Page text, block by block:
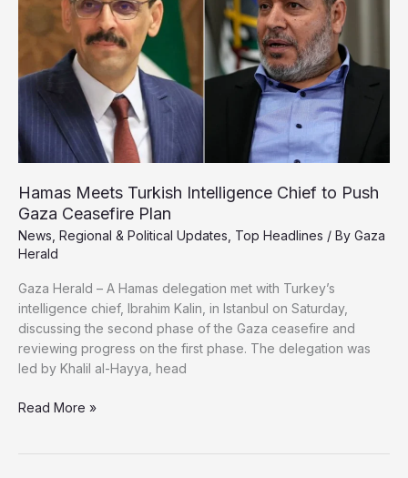
Israeli
Control
Hamas Meets Turkish Intelligence Chief to Push
Gaza Ceasefire Plan
News Regional & Political Updates Top Headlines / By Gaza
Herald
Gaza Herald – A Hamas delegation met with Turkey’s
intelligence chief, Ibrahim Kalin, in Istanbul on Saturday,
discussing the second phase of the Gaza ceasefire and
reviewing progress on the first phase. The delegation was
led by Khalil al-Hayya, head
Hamas
Read More »